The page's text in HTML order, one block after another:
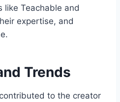
like Teachable and
expertise, and
Trends
to the creator